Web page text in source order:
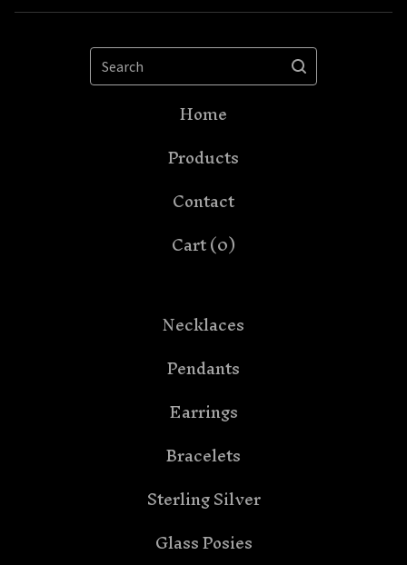
Search
Home
Products
Contact
Cart (0)
Necklaces
Pendants
Earrings
Bracelets
Sterling Silver
Glass Posies